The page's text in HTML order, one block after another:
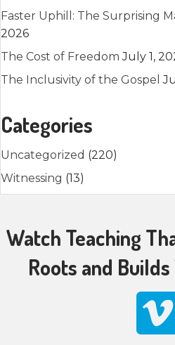
Faster Uphill: The Surprising
2026
The Cost of Freedom July 1,
The Inclusivity of the Gospel
Categories
Uncategorized (220)
Witnessing (13)
Watch Teaching
Roots and